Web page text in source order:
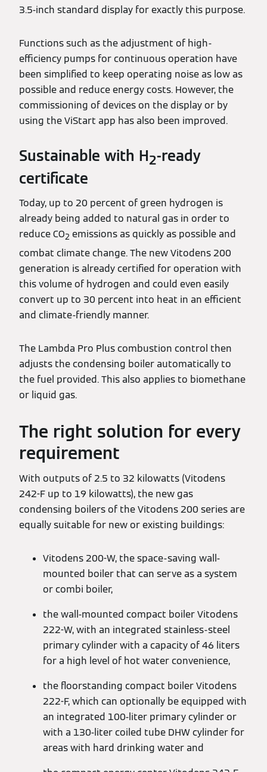
3.5-inch standard display for exactly this purpose.
Functions such as the adjustment of high-
efficiency pumps for continuous operation have
been simplified to keep operating noise as low as
possible and reduce energy costs. However, the
commissioning of devices on the display or by
using the ViStart app has also been improved.
Sustainable with H2-ready
certificate
Today, up to 20 percent of green hydrogen is
already being added to natural gas in order to
reduce CO2 emissions as quickly as possible and
combat climate change. The new Vitodens 200
generation is already certified for operation with
this volume of hydrogen and could even easily
convert up to 30 percent into heat in an efficient
and climate-friendly manner.
The Lambda Pro Plus combustion control then
adjusts the condensing boiler automatically to
the fuel provided. This also applies to biomethane
or liquid gas.
The right solution for every
requirement
With outputs of 2.5 to 32 kilowatts (Vitodens
242-F up to 19 kilowatts), the new gas
condensing boilers of the Vitodens 200 series are
equally suitable for new or existing buildings:
Vitodens 200-W, the space-saving wall-
mounted boiler that can serve as a system
or combi boiler,
the wall-mounted compact boiler Vitodens
222-W, with an integrated stainless-steel
primary cylinder with a capacity of 46 liters
for a high level of hot water convenience,
the floorstanding compact boiler Vitodens
222-F, which can optionally be equipped with
an integrated 100-liter primary cylinder or
with a 130-liter coiled tube DHW cylinder for
areas with hard drinking water and